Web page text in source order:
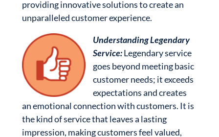
providing innovative solutions to create an
unparalleled customer experience.
Understanding Legendary
Service:Legendary service
goes beyond meeting basic
customer needs; it exceeds
expectations and creates
an emotional connection with customers. It is
the kind of service that leaves a lasting
impression, making customers feel valued,